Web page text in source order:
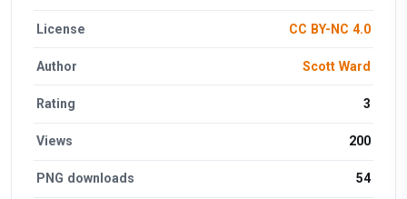
License CC BY-NC 4.0
Author Scott Ward
Rating 3
Views 200
PNG downloads 54